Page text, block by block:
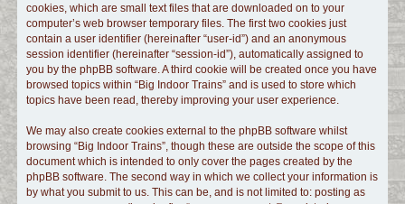
cookies, which are small text files that are downloaded on to your
computer’s web browser temporary files. The first two cookies just
contain a user identifier (hereinafter “user-id”) and an anonymous
session identifier (hereinafter “session-id”), automatically assigned to
you by the phpBB software. A third cookie will be created once you have
browsed topics within “Big Indoor Trains” and is used to store which
topics have been read, thereby improving your user experience.
We may also create cookies external to the phpBB software whilst
browsing “Big Indoor Trains”, though these are outside the scope of this
document which is intended to only cover the pages created by the
phpBB software. The second way in which we collect your information is
by what you submit to us. This can be, and is not limited to: posting as